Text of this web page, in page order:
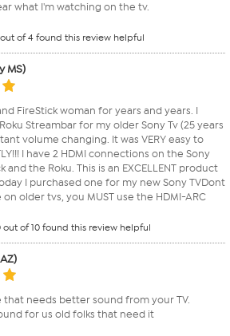
what I'm watching on the tv.
of 4 found this review helpful
MS)
FireStick woman for years and years. I
Streambar for my older Sony Tv (25 years
volume changing. It was VERY easy to
I have 2 HDMI connections on the Sony
and the Roku. This is an EXCELLENT product
I purchased one for my new Sony TVDont
older tvs, you MUST use the HDMI-ARC
out of 10 found this review helpful
needs better sound from your TV.
for us old folks that need it